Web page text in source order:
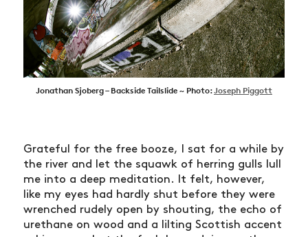
Jonathan Sjoberg – Backside Tailslide ~ Photo:Joseph Piggott
Grateful for the free booze, I sat for a while by
the river and let the squawk of herring gulls lull
me into a deep meditation. It felt, however,
like my eyes had hardly shut before they were
wrenched rudely open by shouting, the echo of
urethane on wood and a lilting Scottish accent